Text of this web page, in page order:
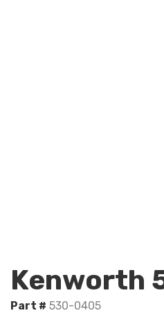
Kenworth
Part # 530-0405